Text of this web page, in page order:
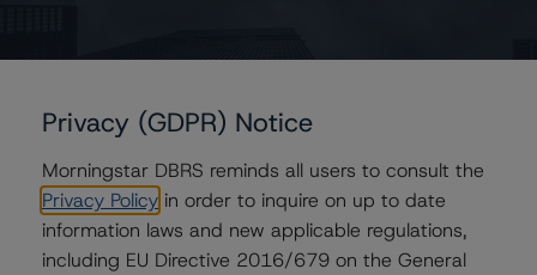
Senior Analyst - European Structured Finance
Research
+(44) 20 3356 1536
richa.pandey@morningstar.com
Privacy (GDPR) Notice
Morningstar DBRS reminds all users to consult the
Privacy Policy in order to inquire on up to date
information laws and new applicable regulations,
including EU Directive 2016/679 on the General